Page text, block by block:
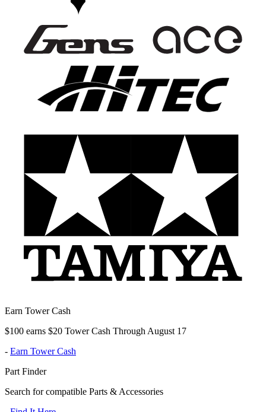
Earn Tower Cash
$100 earns $20 Tower Cash Through August 17
- Earn Tower Cash
Part Finder
Search for compatible Parts & Accessories